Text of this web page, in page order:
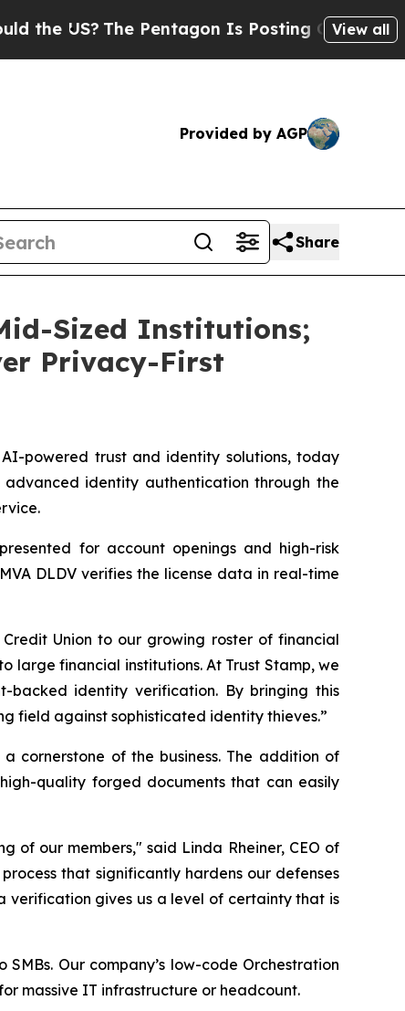
The Pentagon Is Posting Cryptic Biblical
View all
Provided by AGP
Share
Sized Institutions;
Privacy-First
AI-powered trust and identity solutions, today
identity authentication through the
for account openings and high-risk
DLDV verifies the license data in real-time
Union to our growing roster of financial
large financial institutions. At Trust Stamp, we
backed identity verification. By bringing this
field against sophisticated identity thieves.”
cornerstone of the business. The addition of
quality forged documents that can easily
of our members," said Linda Rheiner, CEO of
that significantly hardens our defenses
verification gives us a level of certainty that is
Our company’s low-code Orchestration
massive IT infrastructure or headcount.